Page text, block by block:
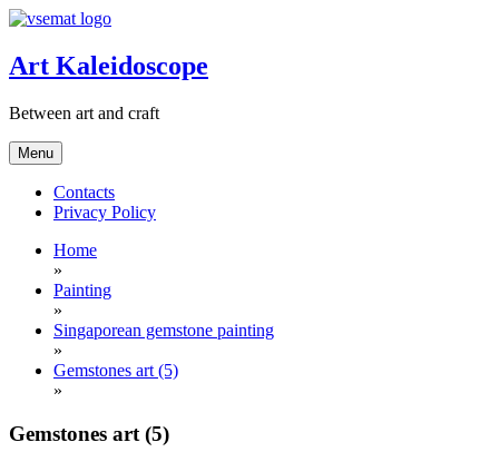
Skip
content
Art Kaleidoscope
Between art and craft
Menu
Contacts
Privacy Policy
Home
»
Painting
»
Singaporean gemstone painting
»
Gemstones art (5)
»
Gemstones art (5)